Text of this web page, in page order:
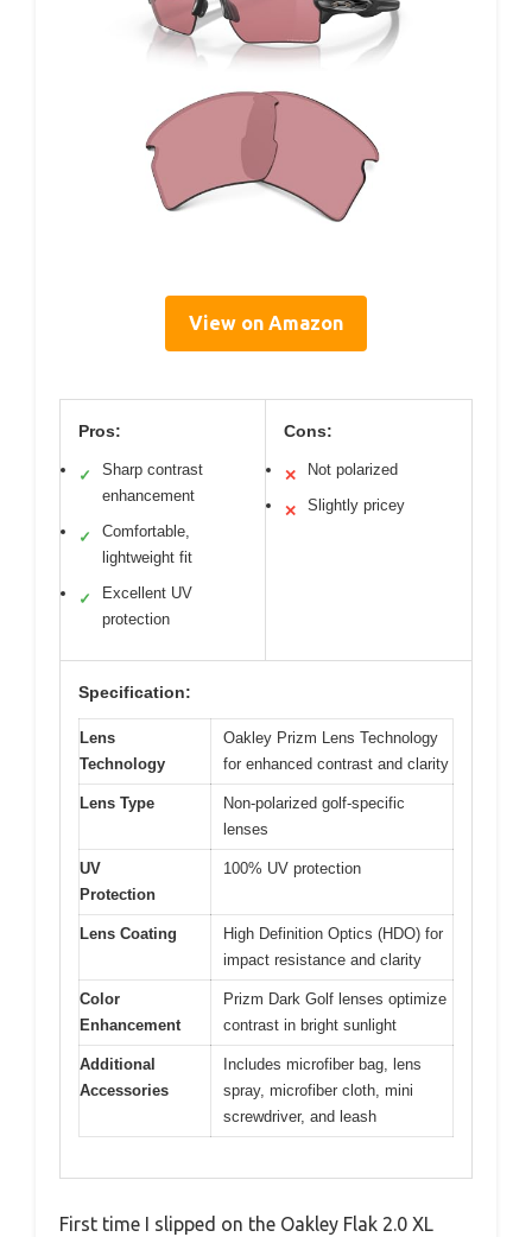
View on Amazon
Pros:
✓
Sharp contrast
enhancement
✓
Comfortable,
lightweight fit
✓
Excellent UV
protection
Cons:
✕ Not polarized
✕ Slightly pricey
Specification:
Lens
Technology
Oakley Prizm Lens Technology
for enhanced contrast and clarity
Lens Type
Non-polarized golf-specific
lenses
UV
Protection
100% UV protection
Lens Coating
High Definition Optics (HDO) for
impact resistance and clarity
Color
Enhancement
Prizm Dark Golf lenses optimize
contrast in bright sunlight
Additional
Accessories
Includes microfiber bag, lens
spray, microfiber cloth, mini
screwdriver, and leash
First time I slipped on the Oakley Flak 2.0 XL